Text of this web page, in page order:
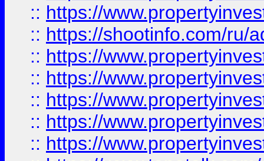
:: https://
:: https://shootinfo.com/ru/
:: https://
:: https://
:: https://
:: https://
:: https://